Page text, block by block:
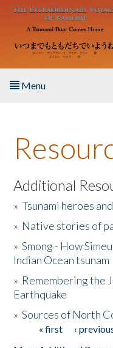
Skip to main content
Menu
About the Book
Listen to the Book
Activities
The Story & Student
Donate
Additional
»Tsunami heroes
» Native stories of
»Smong - How
Indian Ocean tsunam
» Remembering the
Earthquake
»Sources of North
Pages« first ‹